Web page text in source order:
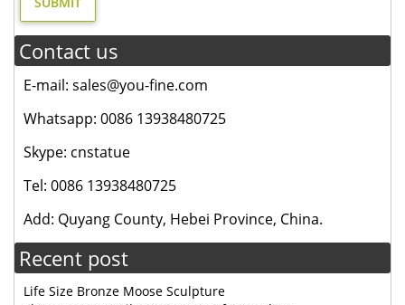
Contact us
E-mail: sales@you-fine.com
Whatsapp: 0086 13938480725
Skype: cnstatue
Tel: 0086 13938480725
Add: Quyang County, Hebei Province, China.
Recent post
Life Size Bronze Moose Sculpture